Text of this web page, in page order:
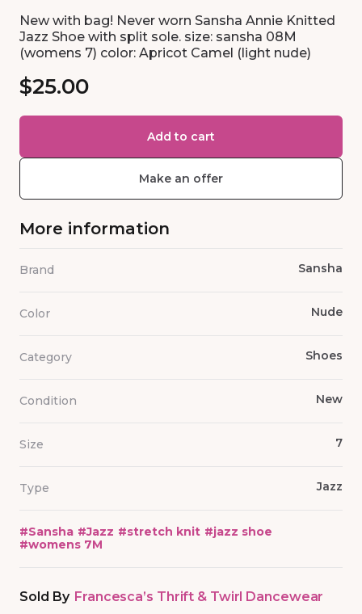
New with bag! Never worn Sansha Annie Knitted
Jazz Shoe with split sole. size: sansha 08M
(womens 7) color: Apricot Camel (light nude)
$25.00
Add to cart
Make an offer
More information
Brand Sansha
Color Nude
Category Shoes
Condition New
Size 7
Type Jazz
#Sansha #Jazz #stretch knit #jazz shoe
#womens 7M
Sold By Francesca’s Thrift & Twirl Dancewear